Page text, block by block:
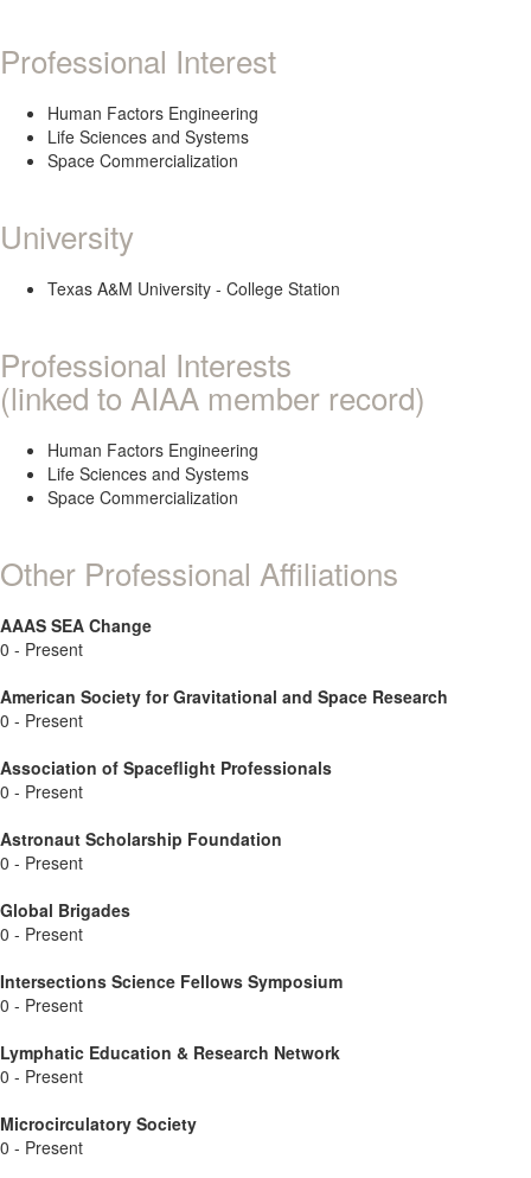
Professional Interest
Human Factors Engineering
Life Sciences and Systems
Space Commercialization
University
Texas A&M University - College Station
Professional Interests
(linked to AIAA member record)
Human Factors Engineering
Life Sciences and Systems
Space Commercialization
Other Professional Affiliations
AAAS SEA Change
0 - Present
American Society for Gravitational and Space Research
0 - Present
Association of Spaceflight Professionals
0 - Present
Astronaut Scholarship Foundation
0 - Present
Global Brigades
0 - Present
Intersections Science Fellows Symposium
0 - Present
Lymphatic Education & Research Network
0 - Present
Microcirculatory Society
0 - Present